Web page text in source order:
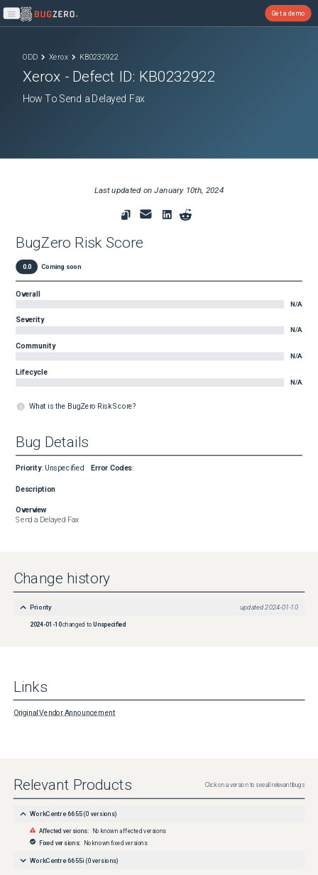
Open main menu
Get a demo
ODD Xerox KB0232922
Xerox - Defect ID: KB0232922
How To Send a Delayed Fax
Last updated onJanuary 10th, 2024
BugZero Risk Score
0.0 Coming soon
Overall
N/A
Severity
N/A
Community
N/A
Lifecycle
N/A
What is the BugZero Risk Score?
Bug Details
Priority: Unspecified Error Codes:
Description
Overview
Send a Delayed Fax
Change history
Priority updated 2024-01-10
2024-01-10changed toUnspecified
Links
Original Vendor Announcement
Relevant Products Click on a version to see all relevant bugs
WorkCentre 6655 (0 versions)
Affected versions: No known affected versions
Fixed versions: No known fixed versions
WorkCentre 6655i (0 versions)